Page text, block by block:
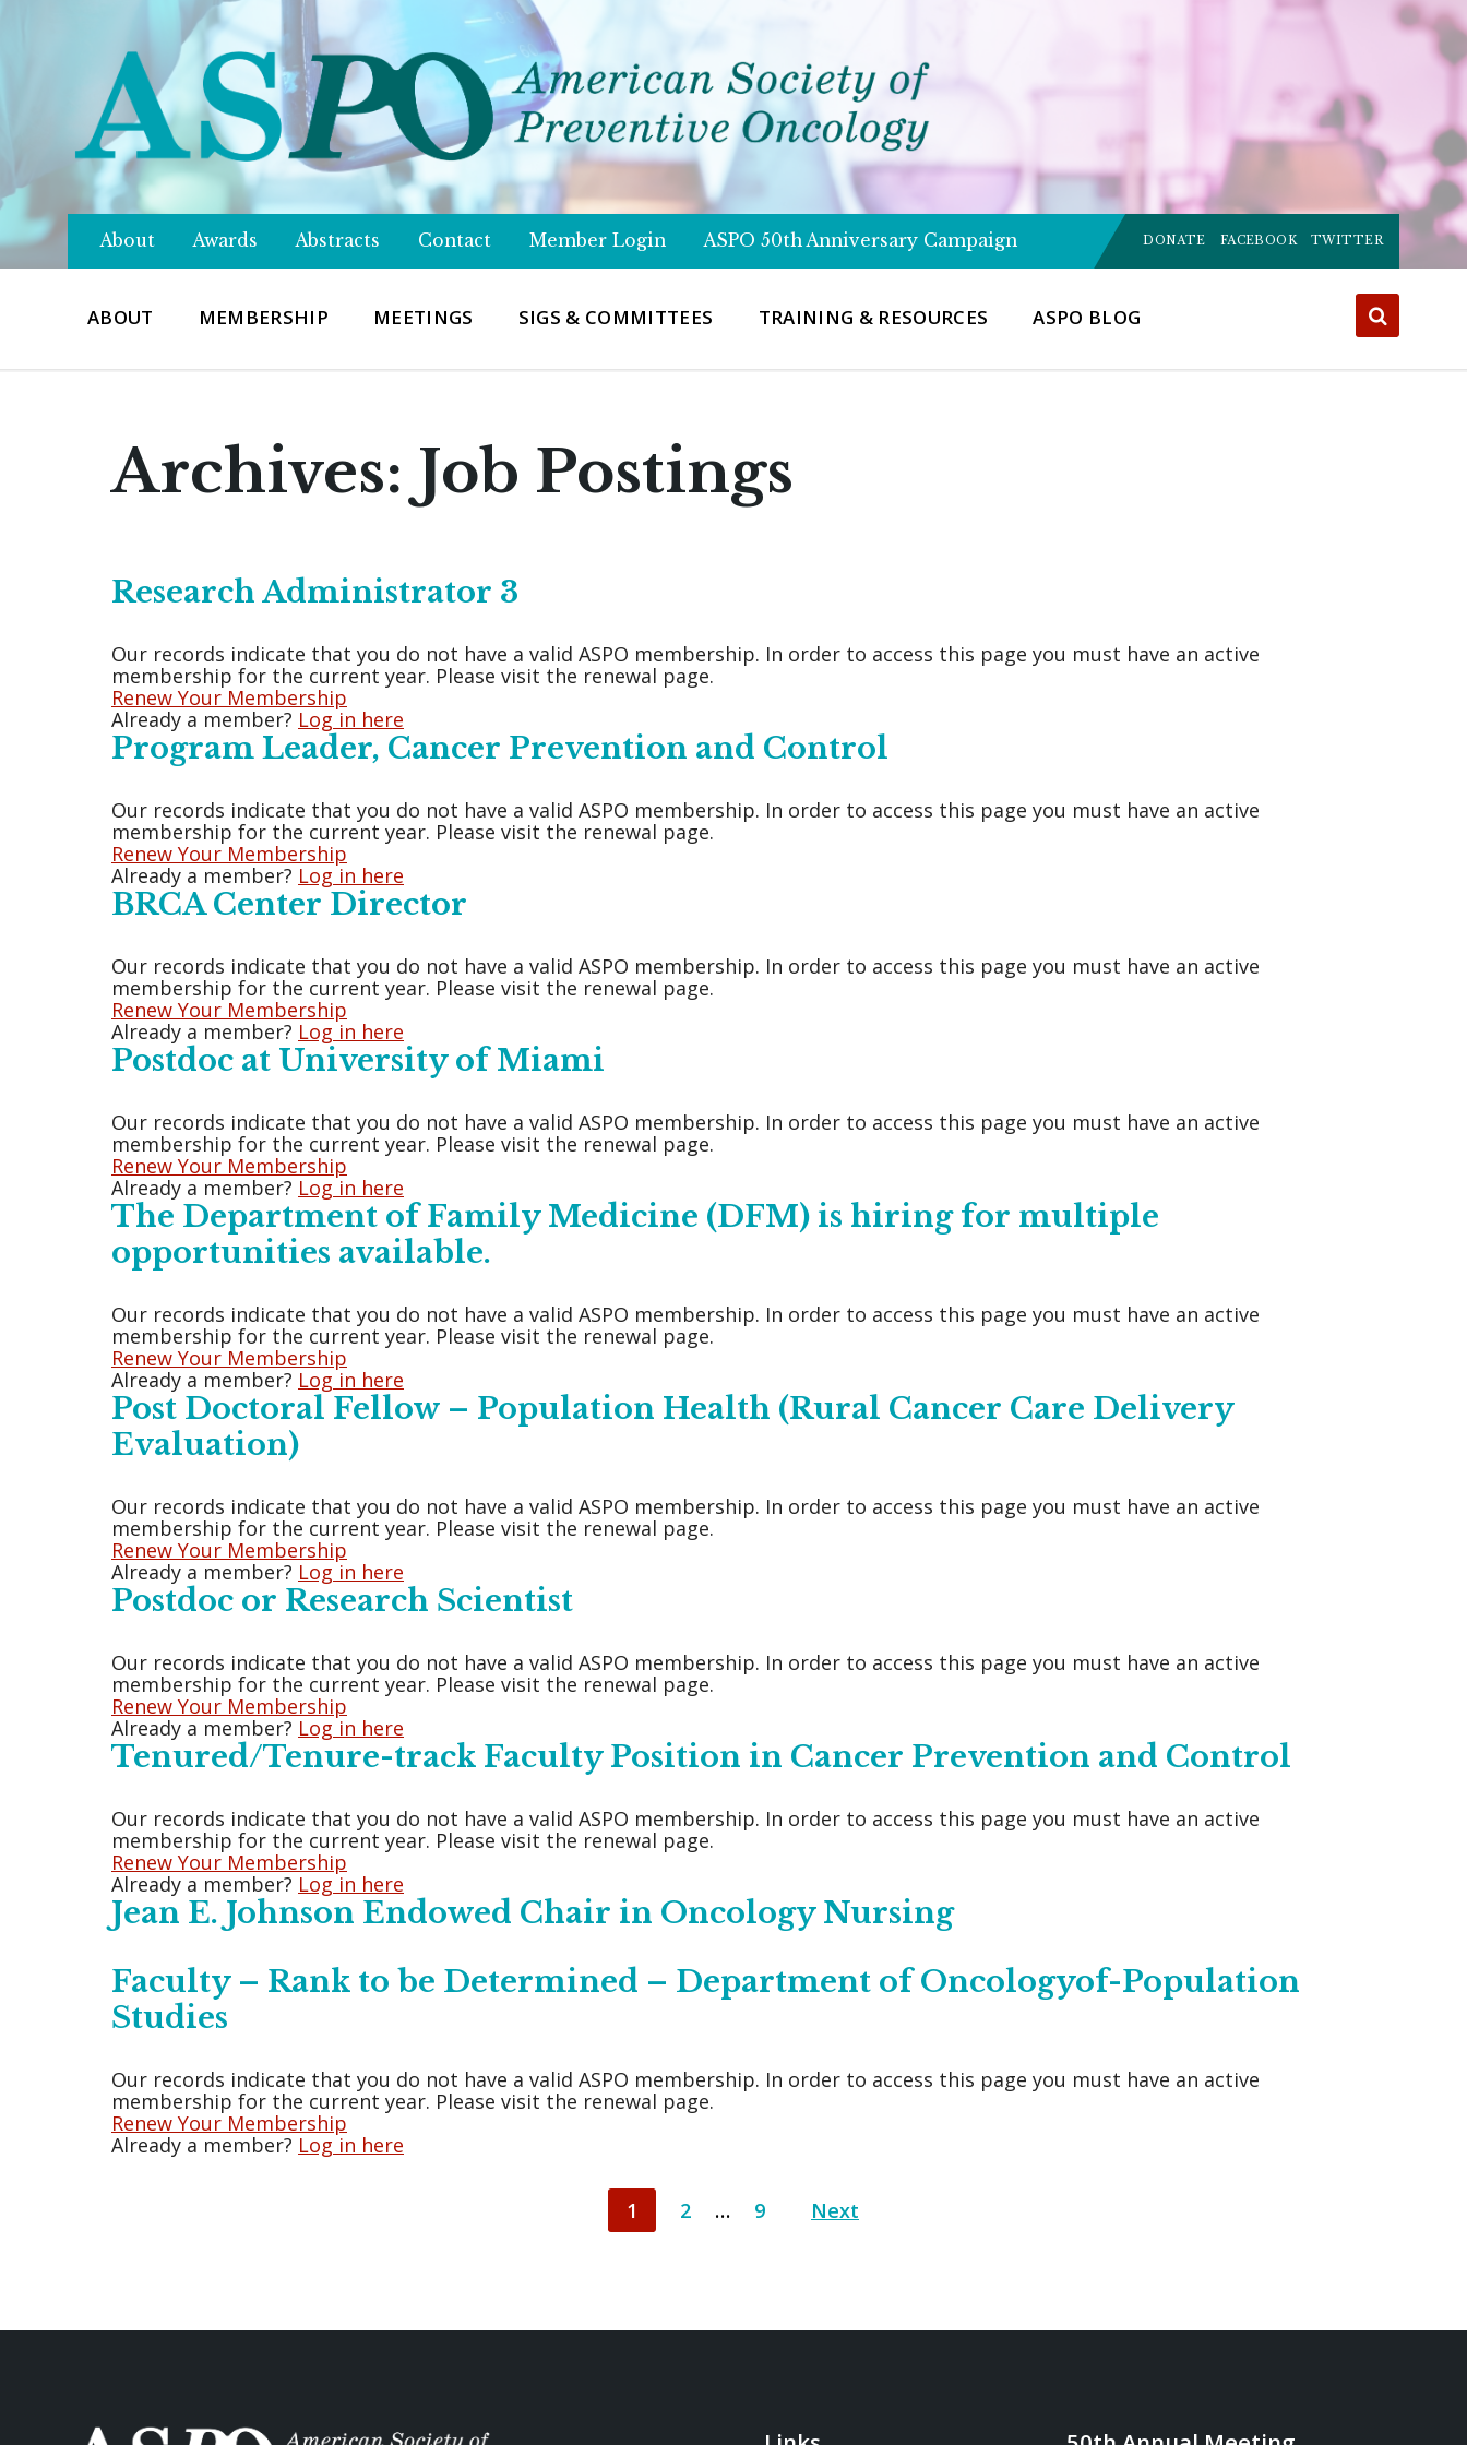
About Awards Abstracts Contact Member Login ASPO 50th Anniversary Campaign
Choose
language:
DONATE FACEBOOK TWITTER
ABOUT MEMBERSHIP MEETINGS SIGS & COMMITTEES TRAINING & RESOURCES ASPO BLOG
Archives: Job Postings
Research Administrator 3
Our records indicate that you do not have a valid ASPO membership. In order to access this page you must have an active
membership for the current year. Please visit the renewal page.
Renew Your Membership
Already a member? Log in here
Program Leader, Cancer Prevention and Control
Our records indicate that you do not have a valid ASPO membership. In order to access this page you must have an active
membership for the current year. Please visit the renewal page.
Renew Your Membership
Already a member? Log in here
BRCA Center Director
Our records indicate that you do not have a valid ASPO membership. In order to access this page you must have an active
membership for the current year. Please visit the renewal page.
Renew Your Membership
Already a member? Log in here
Postdoc at University of Miami
Our records indicate that you do not have a valid ASPO membership. In order to access this page you must have an active
membership for the current year. Please visit the renewal page.
Renew Your Membership
Already a member? Log in here
The Department of Family Medicine (DFM) is hiring for multiple
opportunities available.
Our records indicate that you do not have a valid ASPO membership. In order to access this page you must have an active
membership for the current year. Please visit the renewal page.
Renew Your Membership
Already a member? Log in here
Post Doctoral Fellow – Population Health (Rural Cancer Care Delivery
Evaluation)
Our records indicate that you do not have a valid ASPO membership. In order to access this page you must have an active
membership for the current year. Please visit the renewal page.
Renew Your Membership
Already a member? Log in here
Postdoc or Research Scientist
Our records indicate that you do not have a valid ASPO membership. In order to access this page you must have an active
membership for the current year. Please visit the renewal page.
Renew Your Membership
Already a member? Log in here
Tenured/Tenure-track Faculty Position in Cancer Prevention and Control
Our records indicate that you do not have a valid ASPO membership. In order to access this page you must have an active
membership for the current year. Please visit the renewal page.
Renew Your Membership
Already a member? Log in here
Jean E. Johnson Endowed Chair in Oncology Nursing
Faculty – Rank to be Determined – Department of Oncologyof-Population
Studies
Our records indicate that you do not have a valid ASPO membership. In order to access this page you must have an active
membership for the current year. Please visit the renewal page.
Renew Your Membership
Already a member? Log in here
1 2 … 9 Next